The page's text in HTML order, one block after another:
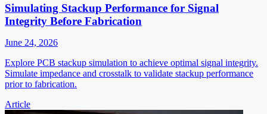
Simulating Stackup Performance for Signal
Integrity Before Fabrication
June 24, 2026
Explore PCB stackup simulation to achieve optimal signal integrity.
Simulate impedance and crosstalk to validate stackup performance
prior to fabrication.
Article